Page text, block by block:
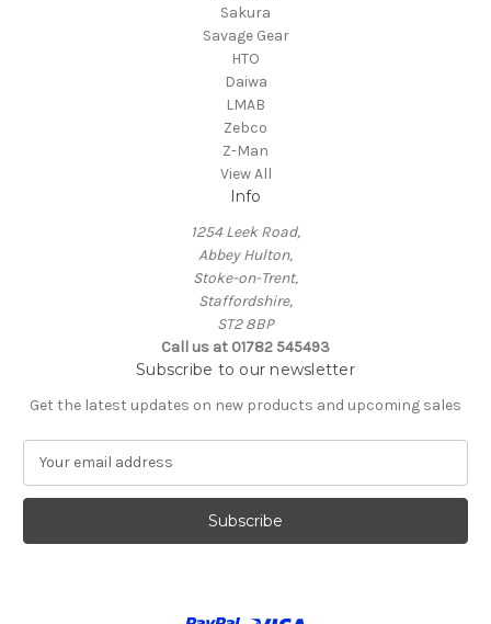
Sakura
Savage Gear
HTO
Daiwa
LMAB
Zebco
Z-Man
View All
Info
1254 Leek Road,
Abbey Hulton,
Stoke-on-Trent,
Staffordshire,
ST2 8BP
Call us at 01782 545493
Subscribe to our newsletter
Get the latest updates on new products and upcoming sales
a
l